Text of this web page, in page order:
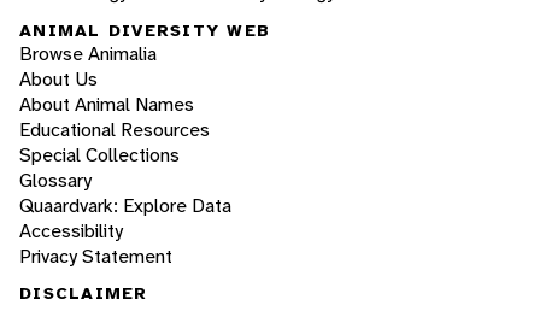
ANIMAL DIVERSITY WEB
Browse Animalia
About Us
About Animal Names
Educational Resources
Special Collections
Glossary
Quaardvark: Explore Data
Accessibility
Privacy Statement
DISCLAIMER